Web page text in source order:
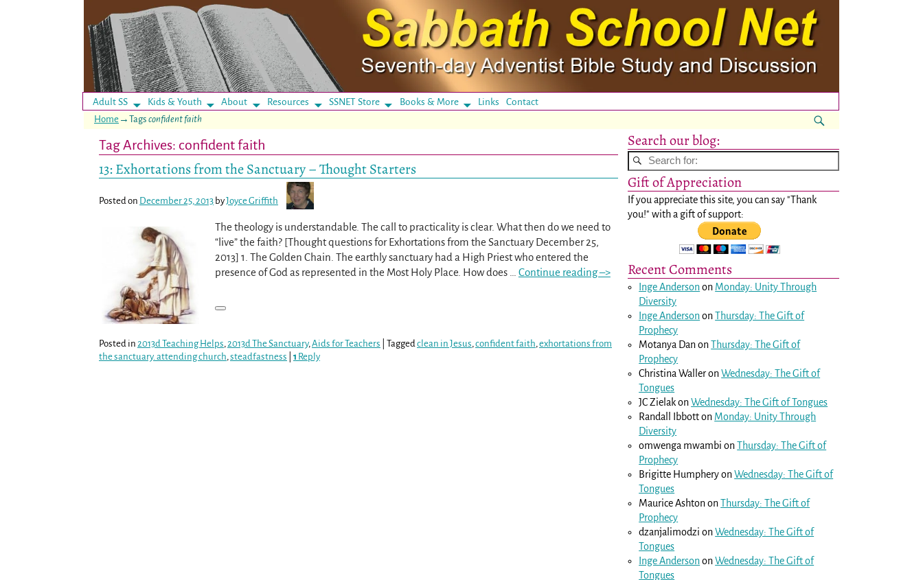
Adult SS Kids & Youth About Resources SSNET Store Books & More LinksContact
Home →Tags confident faith
Tag Archives: confident faith
13: Exhortations from the Sanctuary – Thought Starters
Posted on December 25, 2013 byJoyce Griffith
The theology is understandable. The call to practicality is clear. What then do we need to
“live” the faith? [Thought questions for Exhortations from the Sanctuary December 25,
2013] 1. The Golden Chain. The earthly sanctuary had a High Priest who entered the
presence of God as represented in the Most Holy Place. How does
Continue reading –>
Posted in 2013d Teaching Helps, 2013d The Sanctuary, Aids for Teachers Tagged clean in Jesus, confident faith, exhortations from
the sanctuary. attending church, steadfastness 1 Reply
Search our blog:
Gift of Appreciation
If you appreciate this site, you can say "Thank
you!" with a gift of support:
Recent Comments
Inge Andersonon Monday: Unity Through
Diversity
Inge AndersononThursday: The Gift of
Prophecy
Motanya DanonThursday: The Gift of
Prophecy
Christina WalleronWednesday: The Gift of
Tongues
JC ZielakonWednesday: The Gift of Tongues
Randall Ibbotton Monday: Unity Through
Diversity
omwenga mwambi onThursday: The Gift of
Prophecy
Brigitte HumpheryonWednesday: The Gift of
Tongues
Maurice AshtononThursday: The Gift of
Prophecy
dzanjalimodzi onWednesday: The Gift of
Tongues
Inge AndersononWednesday: The Gift of
Tongues